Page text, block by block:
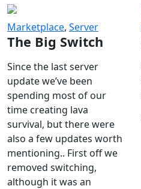
Marketplace, Server
The Big Switch
Since the last server
update we’ve been
spending most of our
time creating lava
survival, but there were
also a few updates worth
mentioning.. First off we
removed switching,
although it was an